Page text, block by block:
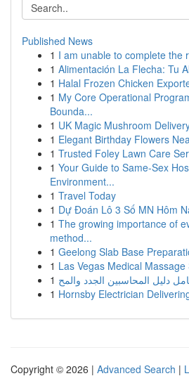
Published News
1 I am unable to complete the
1 Alimentación La Flecha: Tu
1 Halal Frozen Chicken
1 My Core Operational
Bounda...
1 UK Magic Mushroom
1 Elegant Birthday Flowers
1 Trusted Foley Lawn Care
1 Your Guide to Same-Sex
Environment...
1 Travel Today
1 Dự Đoán Lô 3 Số MN Hôm
1 The growing importance of
method...
1 Geelong Slab Base
1 Las Vegas Medical
1
1 Hornsby Electrician
Copyright © 2026 | Advanced Search |